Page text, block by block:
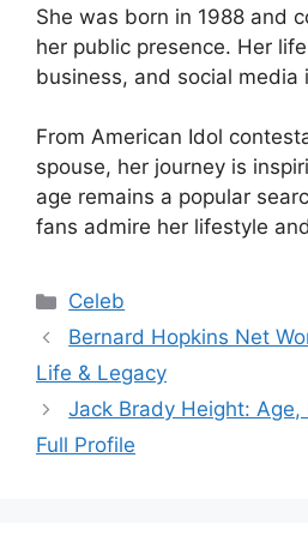
She was born in 1988 and
her public presence. Her
business, and social media
From American Idol
spouse, her journey is
age remains a popular
fans admire her lifestyle
Categories
Celeb
Bernard Hopkins Net
Life & Legacy
Jack Brady Height: Age,
Full Profile